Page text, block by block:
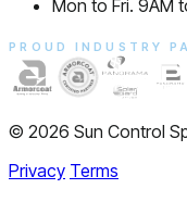
Mon to Fri. 9AM
PROUD INDUSTRY
© 2026 Sun Control
Privacy Terms